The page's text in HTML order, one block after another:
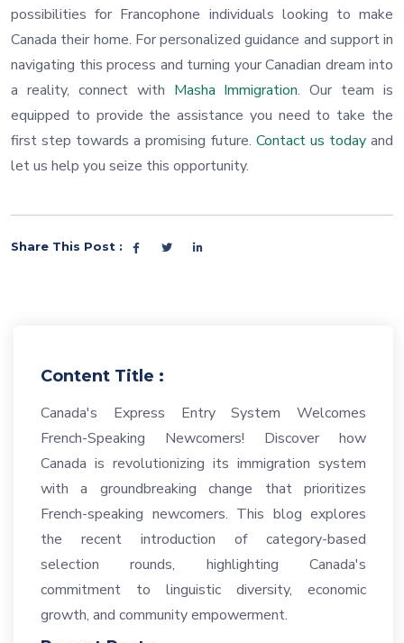
possibilities for Francophone individuals looking to make
Canada their home. For personalized guidance and support in
navigating this process and turning your Canadian dream into
a reality, connect with Masha Immigration. Our team is
equipped to provide the assistance you need to take the
first step towards a promising future. Contact us todayand
let us help you seize this opportunity.
Share This Post :
Content Title :
Canada's Express Entry System Welcomes
French-Speaking Newcomers! Discover how
Canada is revolutionizing its immigration system
with a groundbreaking change that prioritizes
French-speaking newcomers. This blog explores
the recent introduction of category-based
selection rounds, highlighting Canada's
commitment to linguistic diversity, economic
growth, and community empowerment.